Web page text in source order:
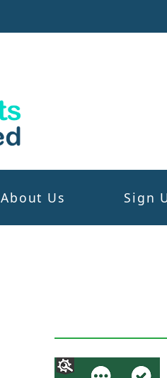
About Us Sign